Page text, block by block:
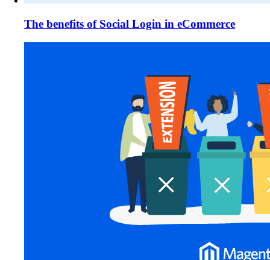
The benefits of Social Login in eCommerce